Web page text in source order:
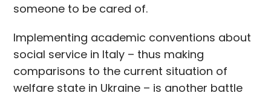
someone to be cared of.
Implementing academic conventions about
social service in Italy – thus making
comparisons to the current situation of
welfare state in Ukraine – is another battle